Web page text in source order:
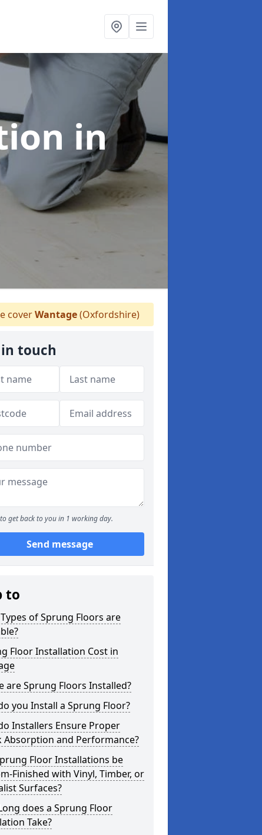
in
coverWantage(Oxfordshire)
touch
get back to you in 1 working day.
Send message
to
of Sprung Floors are
Floor Installation Cost in
are Sprung Floors Installed?
you Install a Sprung Floor?
Installers Ensure Proper
Absorption and Performance?
Floor Installations be
Finished with Vinyl, Timber, or
Surfaces?
does a Sprung Floor
Take?